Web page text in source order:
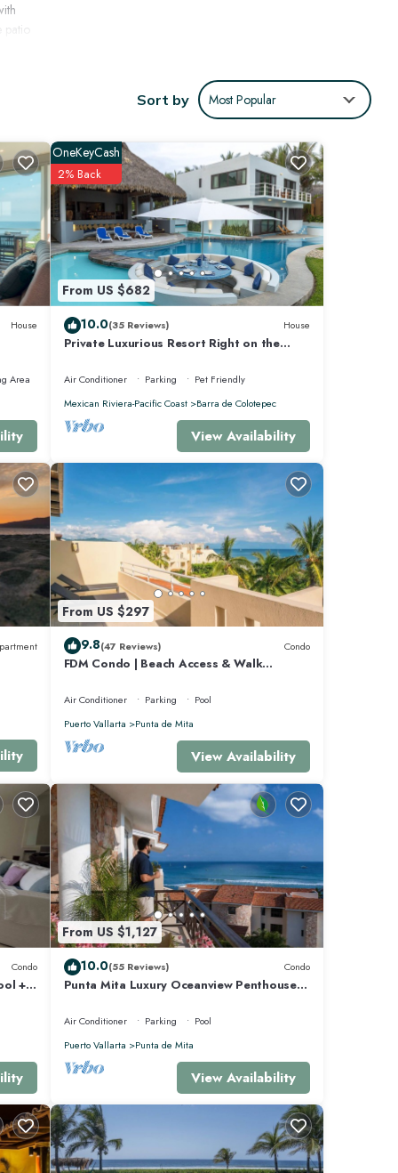
out
stone
wave
in
a fun
Sort by Most Popular
House
Area
From US $682
OneKeyCash
2% Back
10.0(35 Reviews) House
Private Luxurious Resort Right on the
Air Conditioner Parking
Pet Friendly
Mexican Riviera-Pacific Coast
Barra de Colotepec
View Availability
From US $297
9.8(47 Reviews) Condo
FDM Condo | Beach Access & Walk
Air Conditioner Parking
Pool
Puerto Vallarta
Punta de Mita
View Availability
Condo
+
From US $1,127
10.0(55 Reviews) Condo
Punta Mita Luxury Oceanview Penthouse
Air Conditioner Parking
Pool
Puerto Vallarta
Punta de Mita
View Availability